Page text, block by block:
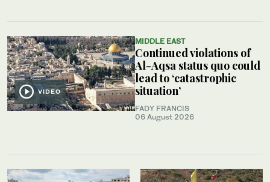
VIDEO
MIDDLE EAST
Continued violations of
Al-Aqsa status quo could
lead to ‘catastrophic
situation’
FADY FRANCIS
06 August 2026